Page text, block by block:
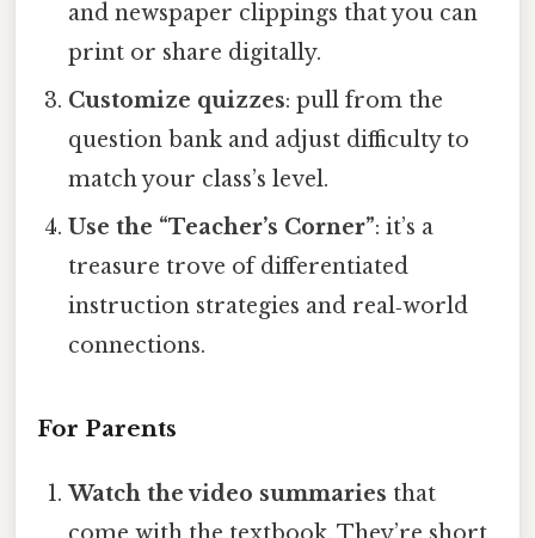
and newspaper clippings that you can
print or share digitally.
Customize quizzes: pull from the
question bank and adjust difficulty to
match your class’s level.
Use the “Teacher’s Corner”: it’s a
treasure trove of differentiated
instruction strategies and real‑world
connections.
For Parents
Watch the video summaries that